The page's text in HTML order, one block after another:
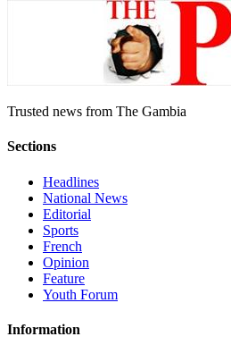
Trusted news from The Gambia
Sections
Headlines
National News
Editorial
Sports
French
Opinion
Feature
Youth Forum
Information